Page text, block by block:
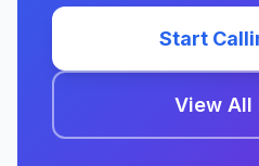
Start
View All